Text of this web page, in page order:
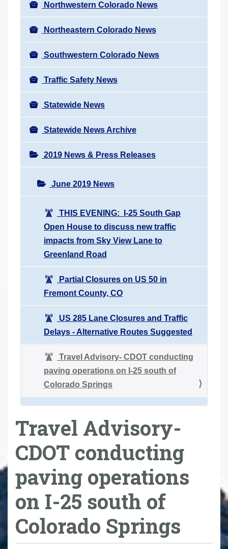
n
Northwestern Colorado News
Northeastern Colorado News
Southwestern Colorado News
Traffic Safety News
Statewide News
Statewide News Archive
2019 News & Press Releases
June 2019 News
THIS EVENING: I-25 South Gap
Open House to discuss new traffic
impacts from Sky View Lane to
Greenland Road
Partial Closures on US 50 in
Fremont County, CO
US 285 Lane Closures and Traffic
Delays - Alternative Routes Suggested
Travel Advisory- CDOT conducting
paving operations on I-25 south of
Colorado Springs
Travel Advisory-
CDOT conducting
paving operations
on I-25 south of
Colorado Springs